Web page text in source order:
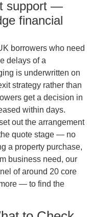
support —
financial
borrowers who need
delays of a
is underwritten on
strategy rather than
get a decision in
within days.
out the arrangement
quote stage — no
a property purchase,
business need, our
of around 20 core
— to find the